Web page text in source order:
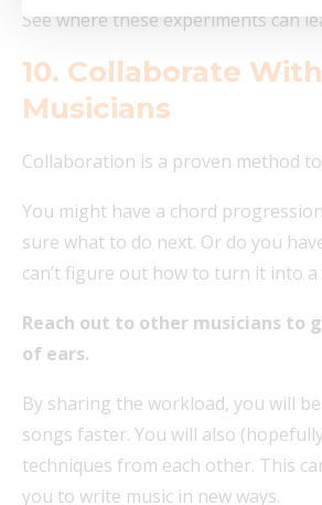
See where these experiments can
10. Collaborate
Musicians
Collaboration is a proven method
You might have a chord
sure what to do next. Or do you
can’t figure out how to turn it into a
Reach out to other musicians to
of ears.
By sharing the workload, you will
songs faster. You will also
techniques from each other. This
you to write music in new ways.